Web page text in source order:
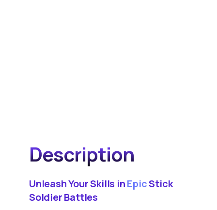
Description
Unleash Your Skills inEpicStick
Soldier Battles